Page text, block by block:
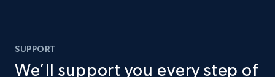
SUPPORT
We’ll support you every step of